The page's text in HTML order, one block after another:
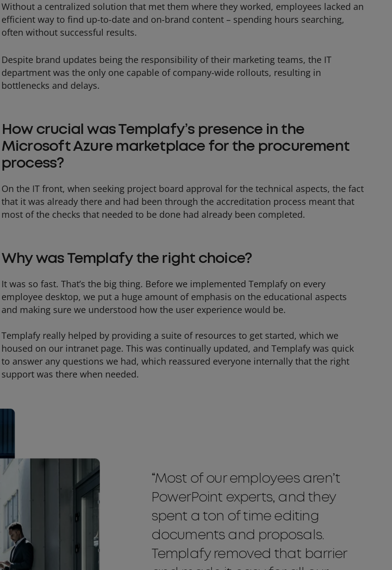
Without a centralized solution that met them where they worked, employees lacked an
efficient way to find up-to-date and on-brand content – spending hours searching,
often without successful results.
Despite brand updates being the responsibility of their marketing teams, the IT
department was the only one capable of company-wide rollouts, resulting in
bottlenecks and delays.
How crucial was Templafy’s presence in the
Microsoft Azure marketplace for the procurement
process?
On the IT front, when seeking project board approval for the technical aspects, the fact
that it was already there and had been through the accreditation process meant that
most of the checks that needed to be done had already been completed.
Why was Templafy the right choice?
It was so fast. That’s the big thing. Before we implemented Templafy on every
employee desktop, we put a huge amount of emphasis on the educational aspects
and making sure we understood how the user experience would be.
Templafy really helped by providing a suite of resources to get started, which we
housed on our intranet page. This was continually updated, and Templafy was quick
to answer any questions we had, which reassured everyone internally that the right
support was there when needed.
“Most of our employees aren’t
PowerPoint experts, and they
spent a ton of time editing
documents and proposals.
Templafy removed that barrier